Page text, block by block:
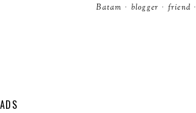
Batam · blogger · friend ·